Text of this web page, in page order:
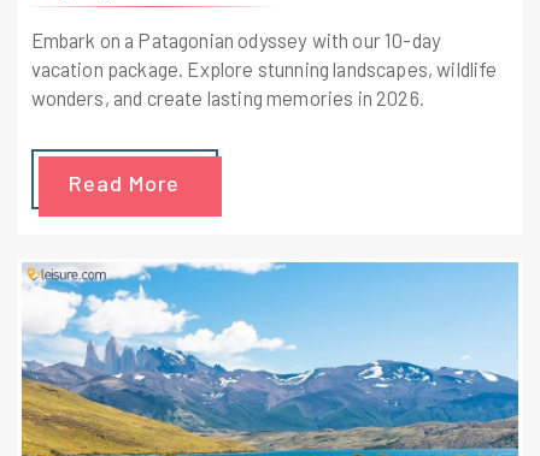
Embark on a Patagonian odyssey with our 10-day
vacation package. Explore stunning landscapes, wildlife
wonders, and create lasting memories in 2026.
Read More